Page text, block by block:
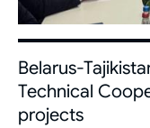
Belarus-
Technical
projects